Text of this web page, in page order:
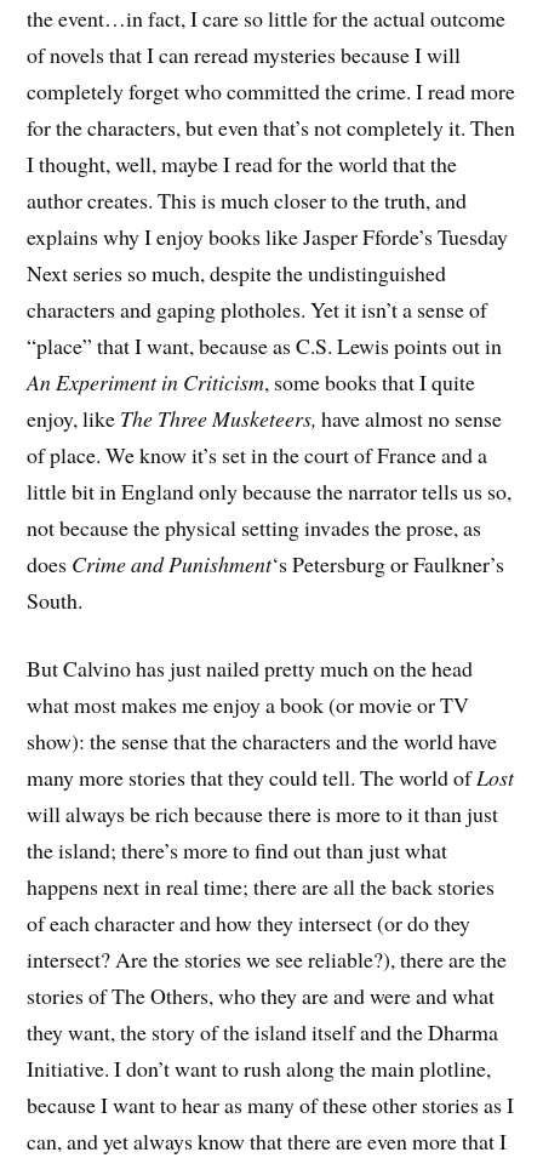
the event…in fact, I care so little for the actual outcome
of novels that I can reread mysteries because I will
completely forget who committed the crime. I read more
for the characters, but even that’s not completely it. Then
I thought, well, maybe I read for the world that the
author creates. This is much closer to the truth, and
explains why I enjoy books like Jasper Fforde’s Tuesday
Next series so much, despite the undistinguished
characters and gaping plotholes. Yet it isn’t a sense of
“place” that I want, because as C.S. Lewis points out in
An Experiment in Criticism, some books that I quite
enjoy, like The Three Musketeers, have almost no sense
of place. We know it’s set in the court of France and a
little bit in England only because the narrator tells us so,
not because the physical setting invades the prose, as
does Crime and Punishment‘s Petersburg or Faulkner’s
South.
But Calvino has just nailed pretty much on the head
what most makes me enjoy a book (or movie or TV
show): the sense that the characters and the world have
many more stories that they could tell. The world ofLost
will always be rich because there is more to it than just
the island; there’s more to find out than just what
happens next in real time; there are all the back stories
of each character and how they intersect (or do they
intersect? Are the stories we see reliable?), there are the
stories of The Others, who they are and were and what
they want, the story of the island itself and the Dharma
Initiative. I don’t want to rush along the main plotline,
because I want to hear as many of these other stories as I
can, and yet always know that there are even more that I